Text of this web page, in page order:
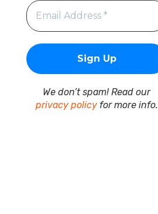
We don’t spam! Read our
privacy policyfor more info.